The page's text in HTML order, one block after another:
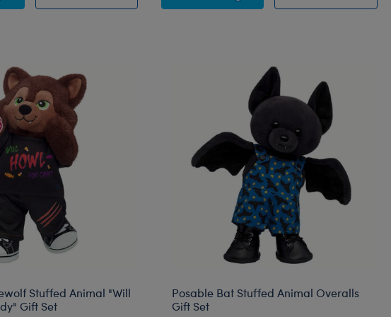
Stuffed Animal "Will
Gift Set
Posable Bat Stuffed Animal Overalls
Gift Set